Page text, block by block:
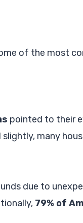
of the most
pointed to their
many
due to
79% of